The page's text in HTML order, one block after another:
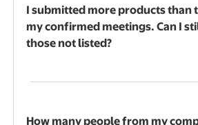
I submitted more products than
my confirmed meetings. Can I
those not listed?
How many people from my